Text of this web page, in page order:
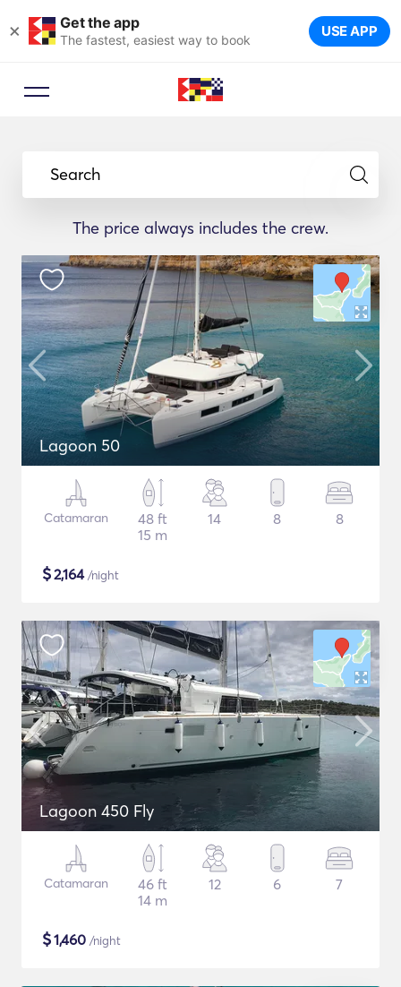
× Get the app
The fastest, easiest way to book USE APP
Search
The price always includes the crew.
Lagoon 50
Catamaran
48 ft
15 m
14 8 8
$2,164/night
Lagoon 450 Fly
Catamaran
46 ft
14 m
12 6 7
$1,460 /night